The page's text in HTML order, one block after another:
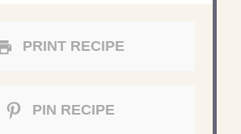
PRINT RECIPE
PIN RECIPE